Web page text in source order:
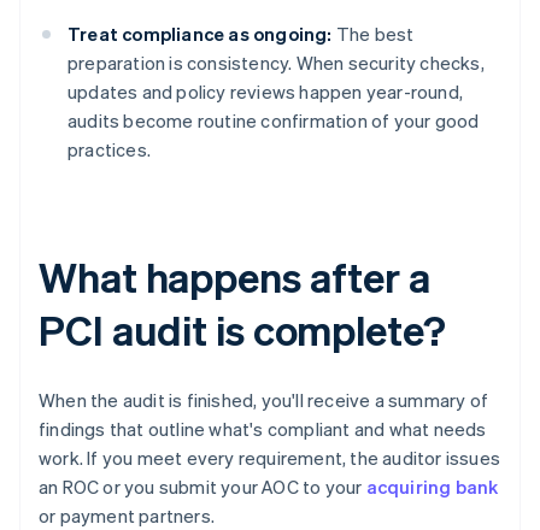
Treat compliance as ongoing: The best
preparation is consistency. When security checks,
updates and policy reviews happen year-round,
audits become routine confirmation of your good
practices.
What happens after a
PCI audit is complete?
When the audit is finished, you'll receive a summary of
findings that outline what's compliant and what needs
work. If you meet every requirement, the auditor issues
an ROC or you submit your AOC to your acquiring bank
or payment partners.